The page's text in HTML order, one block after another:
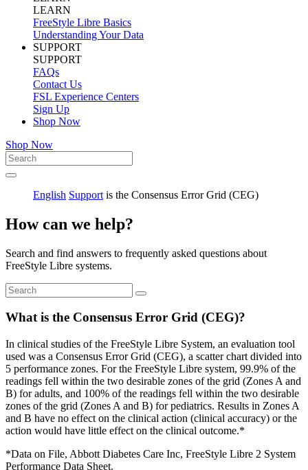
LEARN
FreeStyle Libre Basics
Understanding Your Data
SUPPORT
SUPPORT
FAQs
Contact Us
FSL Experience Centers
Sign Up
Shop Now
Shop Now
English Support is the Consensus Error Grid (CEG)
How can we help?
Search and find answers to frequently asked questions about
FreeStyle Libre systems.
What is the Consensus Error Grid (CEG)?
In clinical studies of the FreeStyle Libre System, an evaluation tool
used was a Consensus Error Grid (CEG), a scatter chart divided into
5 performance zones. For the FreeStyle Libre system, 99.9% of the
readings fell within the two desirable zones of the grid (Zones A and
B) for adults, and 100% of the readings fell within the two desirable
zones of the grid (Zones A and B) for pediatrics. Results in Zones A
and B have no effect on the clinical action (clinical accuracy) or the
action would have little effect on the clinical outcome.*
*Data on File, Abbott Diabetes Care Inc, FreeStyle Libre 2 System
Performance Data Sheet.